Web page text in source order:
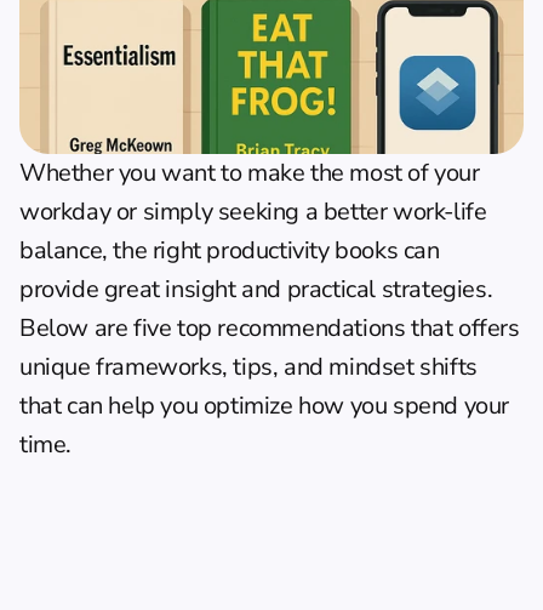
Whether you want to make the most of your
workday or simply seeking a better work-life
balance, the right productivity books can
provide great insight and practical strategies.
Below are five top recommendations that offers
unique frameworks, tips, and mindset shifts
that can help you optimize how you spend your
time.